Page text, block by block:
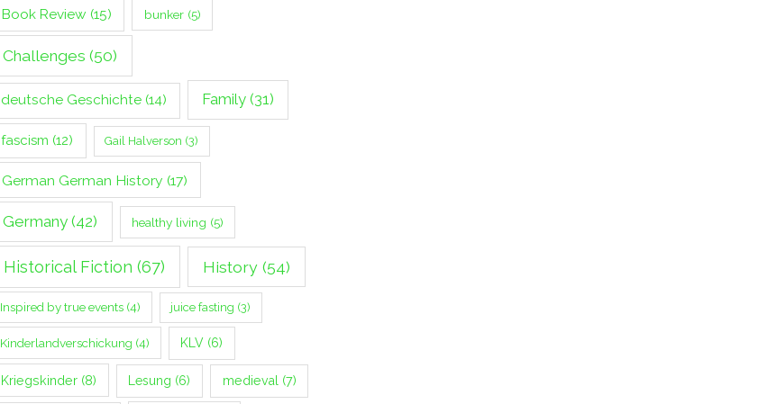
Book Review (15) bunker(5)
Challenges (50)
deutsche Geschichte (14) Family (31)
fascism (12) Gail Halverson (3)
German German History (17)
Germany (42) healthy living (5)
Historical Fiction (67) History(54)
Inspired by true events(4) juice fasting (3)
Kinderlandverschickung (4) KLV (6)
Kriegskinder(8) Lesung (6) medieval (7)